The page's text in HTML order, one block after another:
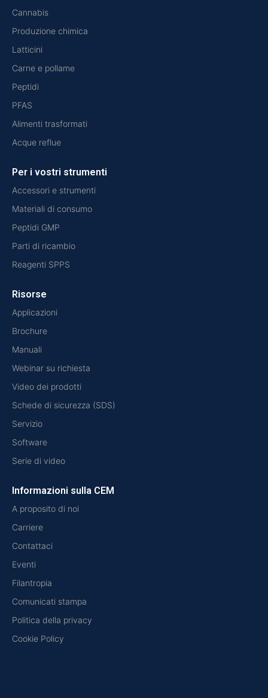
Cannabis
Produzione chimica
Latticini
Carne e pollame
Peptidi
PFAS
Alimenti trasformati
Acque reflue
Per i vostri strumenti
Accessori e strumenti
Materiali di consumo
Peptidi GMP
Parti di ricambio
Reagenti SPPS
Risorse
Applicazioni
Brochure
Manuali
Webinar su richiesta
Video dei prodotti
Schede di sicurezza (SDS)
Servizio
Software
Serie di video
Informazioni sulla CEM
A proposito di noi
Carriere
Contattaci
Eventi
Filantropia
Comunicati stampa
Politica della privacy
Cookie Policy